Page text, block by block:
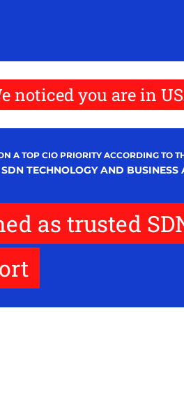
noticed you are in
A TOP CIO PRIORITY ACCORDING TO
TECHNOLOGY AND
as trusted